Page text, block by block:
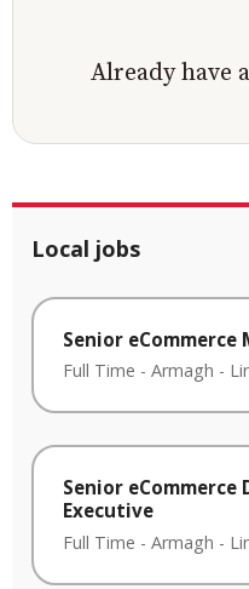
Already have
Local jobs
Senior
Full Time - Armagh -
Senior eCommerce
Executive
Full Time - Armagh -